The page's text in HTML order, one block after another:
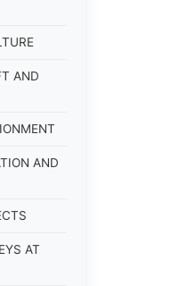
AND
AND
AT